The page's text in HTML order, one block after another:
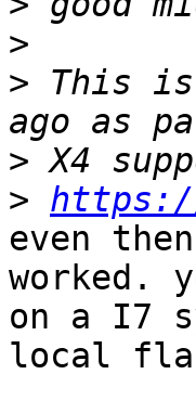
>
> This is
>
>
even
worked.
on a I7
local